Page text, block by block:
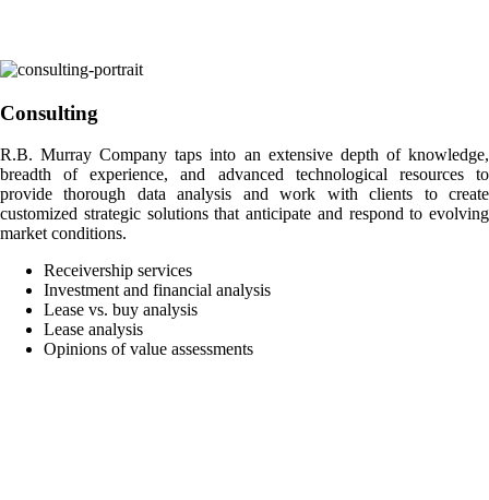
Consulting
R.B. Murray Company taps into an extensive depth of knowledge,
breadth of experience, and advanced technological resources to
provide thorough data analysis and work with clients to create
customized strategic solutions that anticipate and respond to evolving
market conditions.
Receivership services
Investment and financial analysis
Lease vs. buy analysis
Lease analysis
Opinions of value assessments